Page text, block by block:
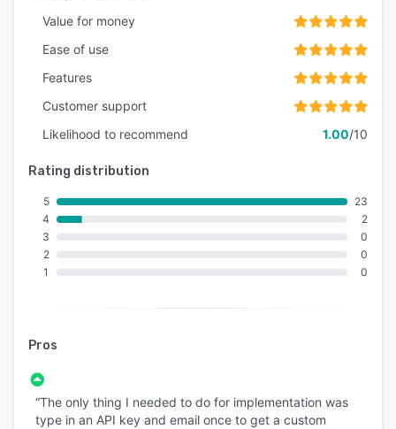
Value for money
Ease of use
Features
Customer support
Likelihood to recommend
1.00/10
Rating distribution
5
4
3
2
1
23
2
0
0
0
Pros
“The only thing I needed to do for implementation was
type in an API key and email once to get a custom